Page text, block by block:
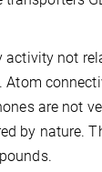
not
are not
by nature.